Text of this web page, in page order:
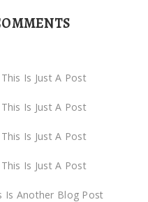
This Is Just A Post
This Is Just A Post
This Is Just A Post
This Is Just A Post
Is Another Blog Post